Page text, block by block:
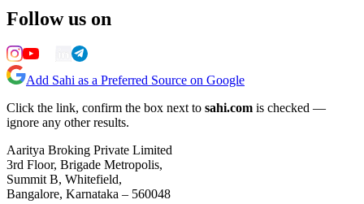
Follow us on
Add Sahi as a Preferred Source on Google
Click the link, confirm the box next to sahi.com is checked —
ignore any other results.
Aaritya Broking Private Limited
3rd Floor, Brigade Metropolis,
Summit B, Whitefield,
Bangalore, Karnataka – 560048